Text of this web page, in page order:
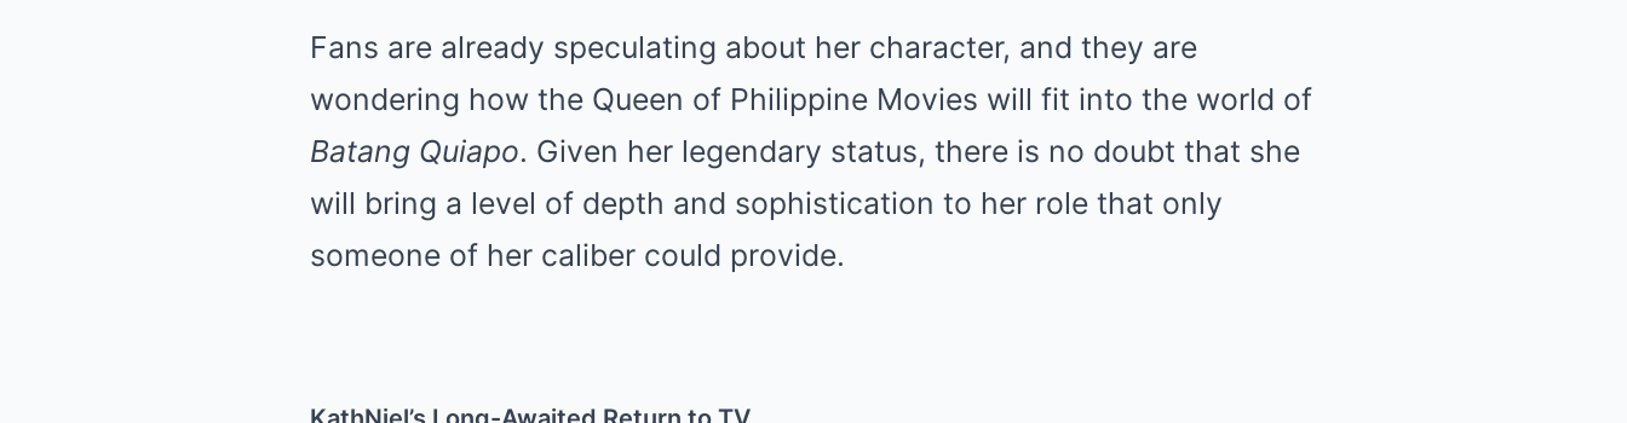
Fans are already speculating about her character, and they are
wondering how the Queen of Philippine Movies will fit into the world of
Batang Quiapo. Given her legendary status, there is no doubt that she
will bring a level of depth and sophistication to her role that only
someone of her caliber could provide.